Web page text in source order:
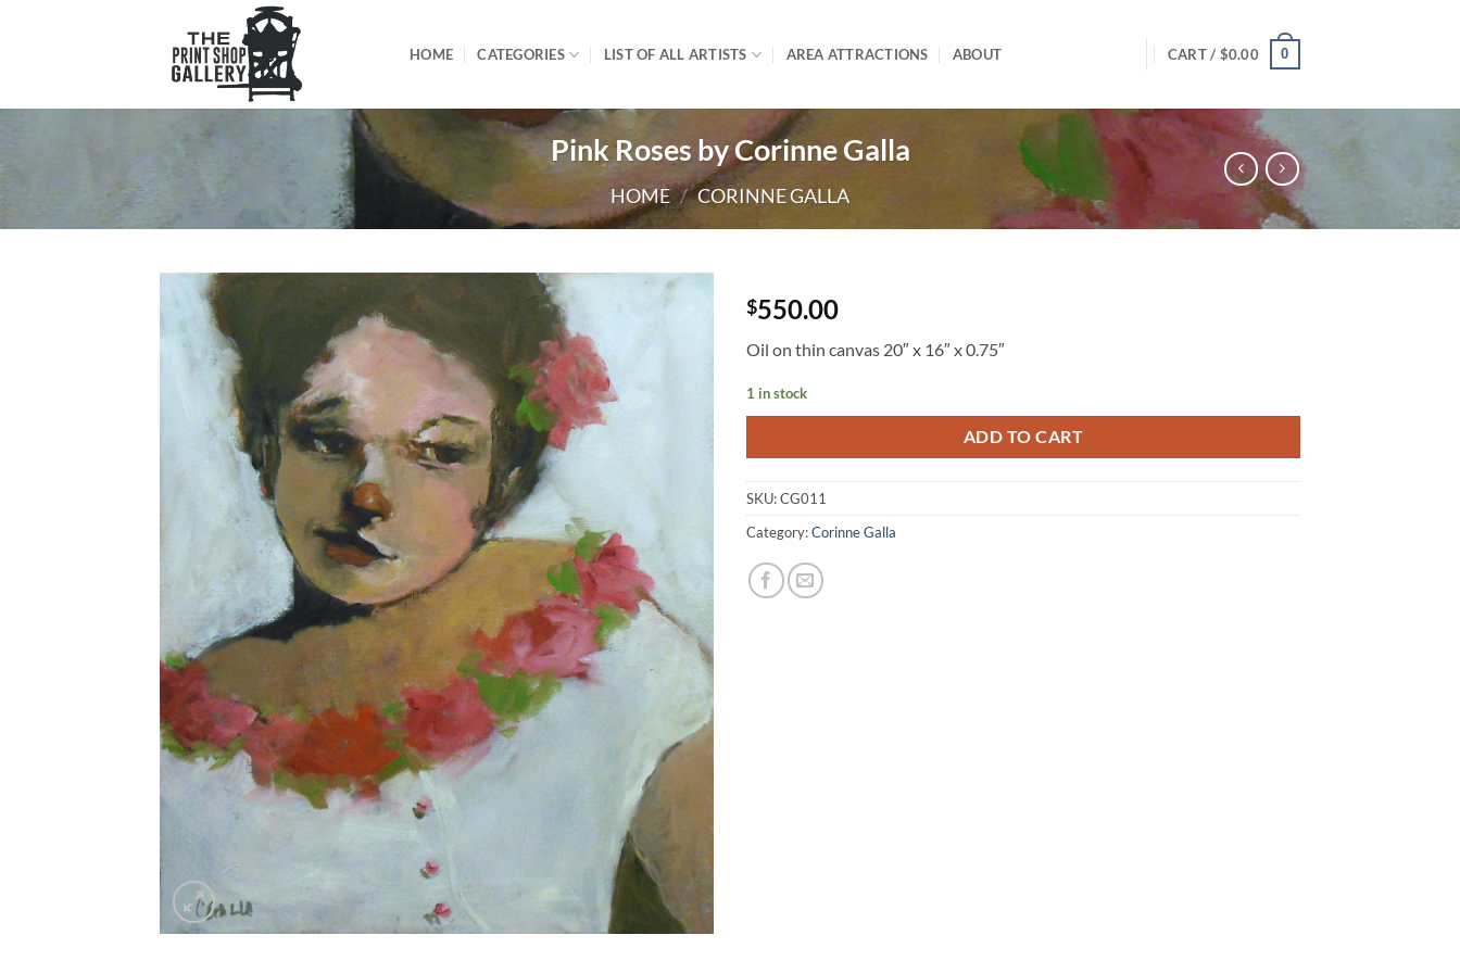
HOME CATEGORIES LIST OF ALL ARTISTS AREA ATTRACTIONS ABOUT CART / $0.00 0
Pink Roses by Corinne Galla
HOME / CORINNE GALLA
$550.00
Oil on thin canvas 20″ x 16″ x 0.75″
1 in stock
ADD TO CART
SKU:CG011
Category:Corinne Galla